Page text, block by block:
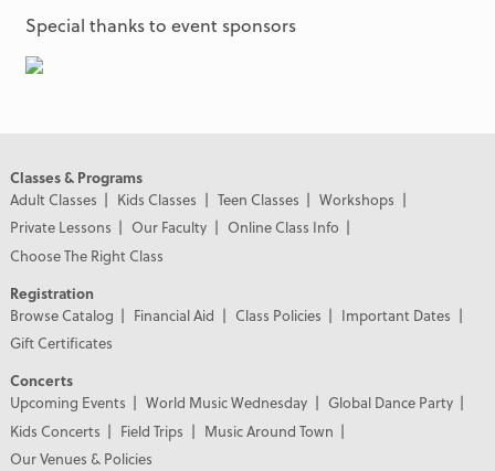
Special thanks to event sponsors
Classes & Programs
Adult Classes
Kids Classes Teen Classes
Workshops
Private Lessons
Our Faculty
Online Class Info
Choose The Right Class
Registration
Browse Catalog
Financial Aid Class Policies
Important Dates
Gift Certificates
Concerts
Upcoming Events
World Music Wednesday
Global Dance Party
Kids Concerts
Field Trips
Music Around Town
Our Venues & Policies